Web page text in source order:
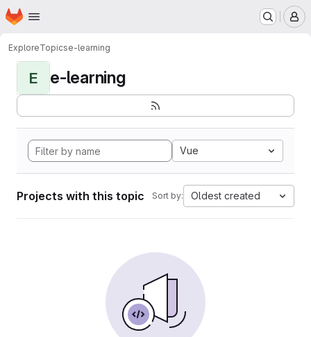
Skip to main content
Homepage
ExploreTopicse-learning
E e-learning
Vue
Projects with this topic Sort by: Oldest created